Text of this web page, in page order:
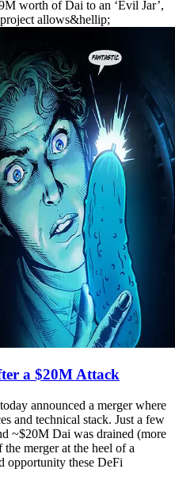
worth of Dai to an ‘Evil Jar’,
allows&hellip;
a $20M Attack
announced a merger where
and technical stack. Just a few
~$20M Dai was drained (more
merger at the heel of a
opportunity these DeFi